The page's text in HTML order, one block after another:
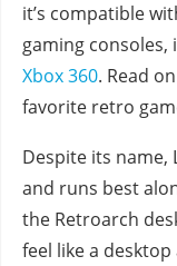
it’s compatible
gaming consoles,
Xbox 360. Read
favorite retro
Despite its name,
and runs best
the Retroarch
feel like a